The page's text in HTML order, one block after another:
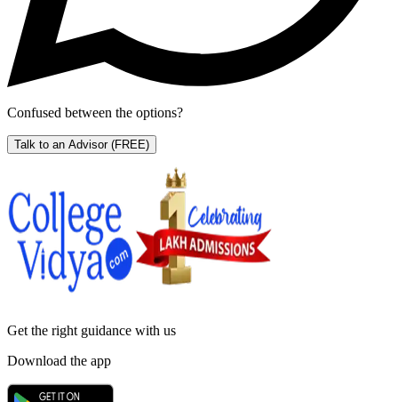
Confused between the options?
Talk to an Advisor (FREE)
Get the right guidance with us
Download the app